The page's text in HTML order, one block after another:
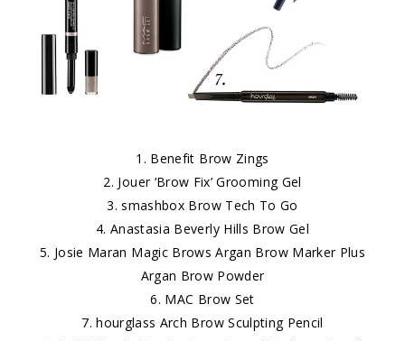
1. Benefit Brow Zings
2. Jouer ‘Brow Fix’ Grooming Gel
3.smashbox Brow Tech To Go
4. Anastasia Beverly Hills Brow Gel
5. Josie Maran Magic Brows Argan Brow Marker Plus
Argan Brow Powder
6. MAC Brow Set
7.hourglass Arch Brow Sculpting Pencil